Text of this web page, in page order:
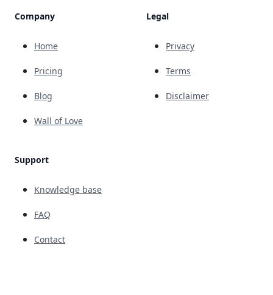
Company
Home
Pricing
Blog
Wall of Love
Support
Knowledge base
FAQ
Contact
Legal
Privacy
Terms
Disclaimer